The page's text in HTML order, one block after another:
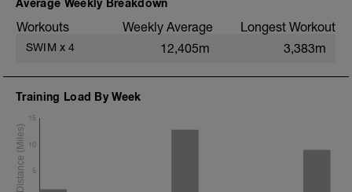
Average Weekly Breakdown
Workouts Weekly Average Longest Workout
SWIM x 4 12,405m 3,383m
Training Load By Week
5
10
15